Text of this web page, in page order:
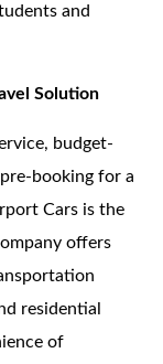
and
Solution
budget-
booking for a
Cars is the
offers
residential
of